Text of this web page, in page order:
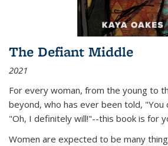
The Defiant Middle
2021
For every woman, from the young to
beyond, who has ever been told, "You
"Oh, I definitely will!"--this book is for
Women are expected to be many